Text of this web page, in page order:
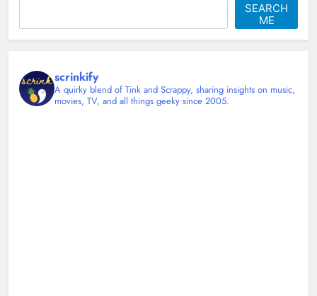
SEARCH
ME
scrinkify
A quirky blend of Tink and Scrappy, sharing insights on music,
movies, TV, and all things geeky since 2005.